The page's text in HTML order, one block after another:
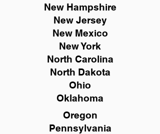
New Hampshire
New Jersey
New Mexico
New York
North Carolina
North Dakota
Ohio
Oklahoma
Oregon
Pennsylvania